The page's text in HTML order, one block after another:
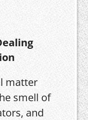
matter
smell of
and